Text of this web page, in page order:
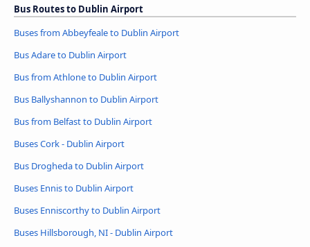
Bus Routes to Dublin Airport
Buses from Abbeyfeale to Dublin Airport
Bus Adare to Dublin Airport
Bus from Athlone to Dublin Airport
Bus Ballyshannon to Dublin Airport
Bus from Belfast to Dublin Airport
Buses Cork - Dublin Airport
Bus Drogheda to Dublin Airport
Buses Ennis to Dublin Airport
Buses Enniscorthy to Dublin Airport
Buses Hillsborough, NI - Dublin Airport